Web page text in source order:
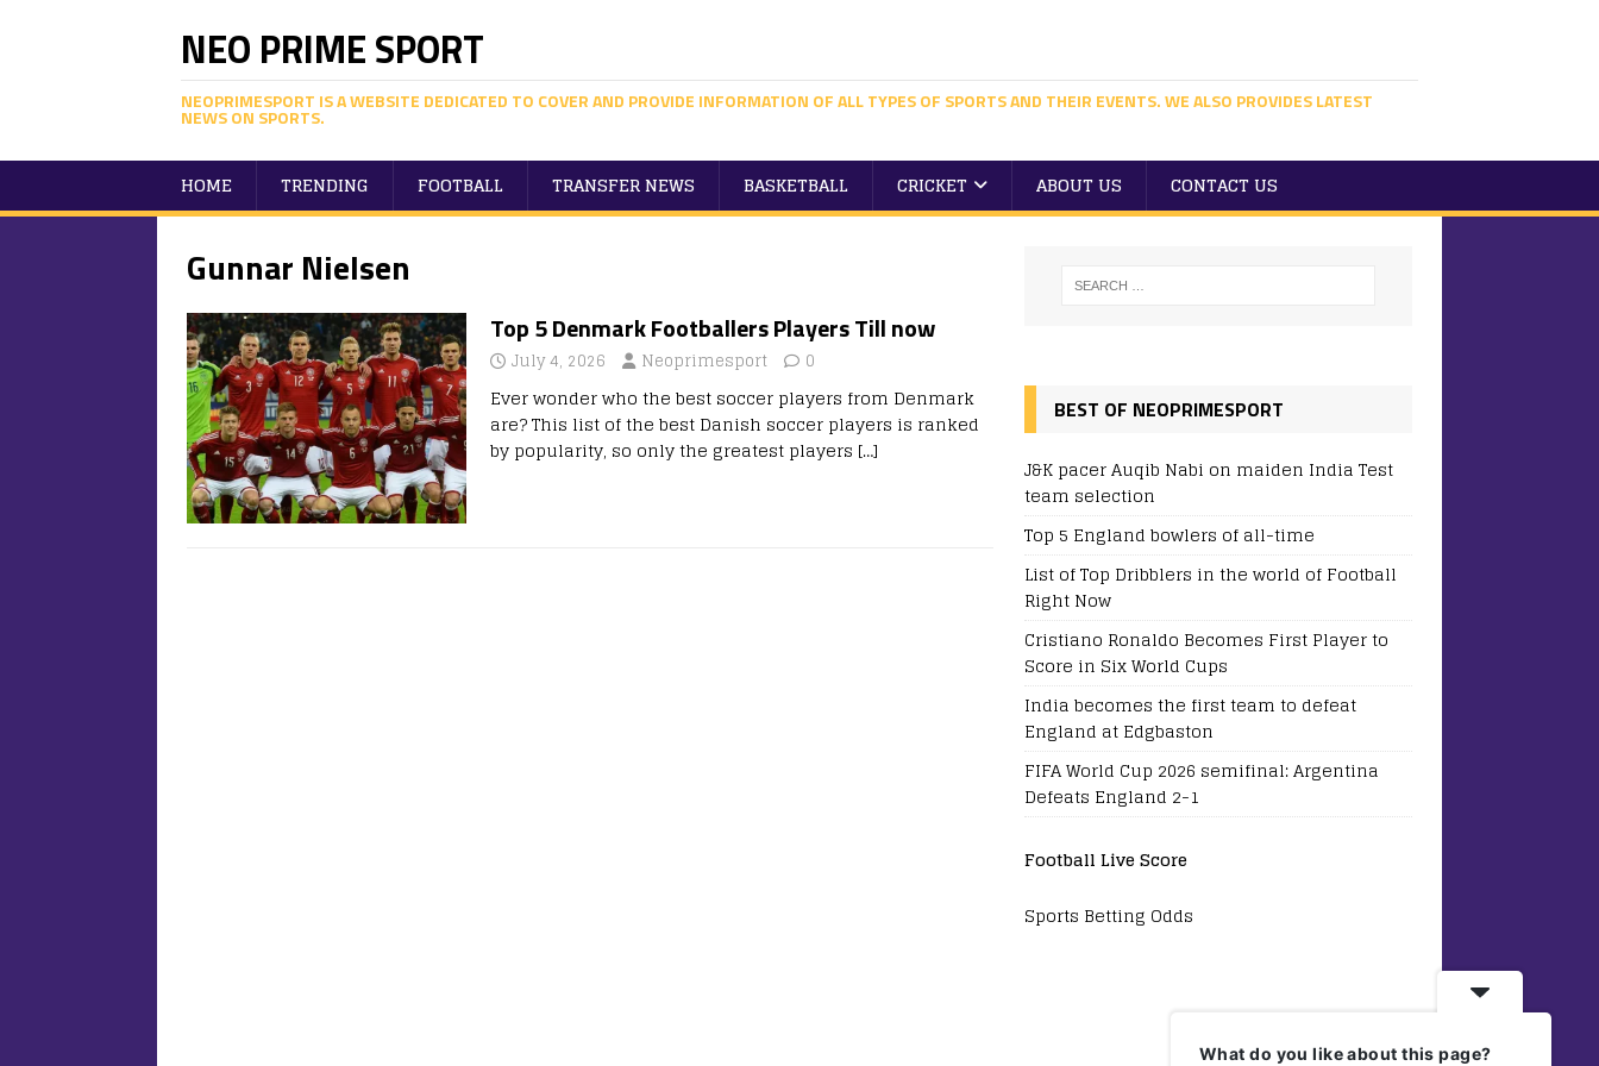
NEO PRIME SPORT
NEOPRIMESPORT IS A WEBSITE DEDICATED TO COVER AND PROVIDE INFORMATION OF ALL TYPES OF SPORTS AND THEIR EVENTS. WE ALSO PROVIDES LATEST
NEWS ON SPORTS.
HOME TRENDING FOOTBALL TRANSFER NEWS BASKETBALL CRICKET ABOUT US CONTACT US
Gunnar Nielsen
Top 5 Denmark Footballers Players Till now
July 4, 2026 Neoprimesport 0
Ever wonder who the best soccer players from Denmark
are? This list of the best Danish soccer players is ranked
by popularity, so only the greatest players […]
BEST OF NEOPRIMESPORT
J&K pacer Auqib Nabi on maiden India Test
team selection
Top 5 England bowlers of all-time
List of Top Dribblers in the world of Football
Right Now
Cristiano Ronaldo Becomes First Player to
Score in Six World Cups
India becomes the first team to defeat
England at Edgbaston
FIFA World Cup 2026 semifinal: Argentina
Defeats England 2-1
Football Live Score
Sports Betting Odds
What do you like about this page?